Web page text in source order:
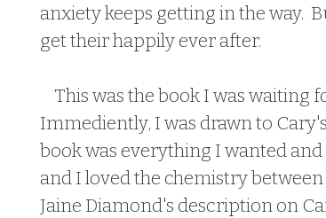
anxiety keeps getting in the way.
get their happily ever after.
Immediently, I was drawn to
book was everything I wanted
and I loved the chemistry
Jaine Diamond's description on